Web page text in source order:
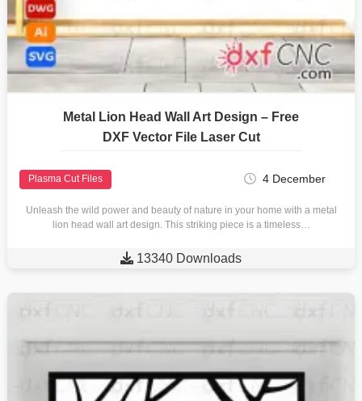
Metal Lion Head Wall Art Design – Free
DXF Vector File Laser Cut
Plasma Cut Files 4 December
Unleash the wild power and beauty of nature in your home with a metal
lion head wall art design. This striking piece is a timeless…
 13340 Downloads